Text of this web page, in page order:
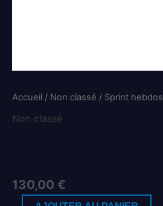
Accueil / Non classé / Sprint hebdos
Non classé
130,00 €